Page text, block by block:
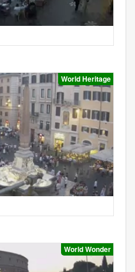
World Heritage
World Wonder